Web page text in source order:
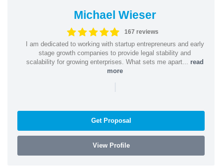
Michael Wieser
167 reviews
I am dedicated to working with startup entrepreneurs and early
stage growth companies to provide legal stability and
scalability for growing enterprises. What sets me apart... read
more
|
Get Proposal
View Profile